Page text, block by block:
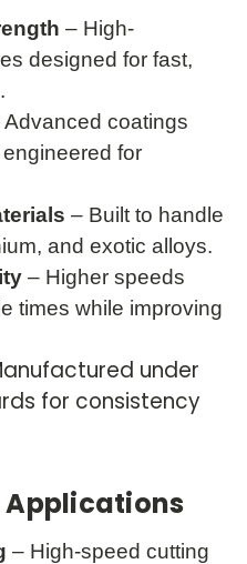
– High-
designed for fast,
Advanced coatings
for
– Built to handle
and exotic alloys.
– Higher speeds
times while improving
under
for consistency
Applications
– High-speed cutting